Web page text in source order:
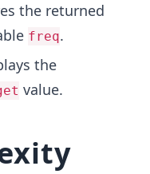
the returned
freq.
the
value.